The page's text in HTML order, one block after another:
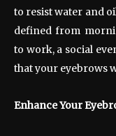
to resist water and
defined from
to work, a social
that your eyebrows
Enhance Your